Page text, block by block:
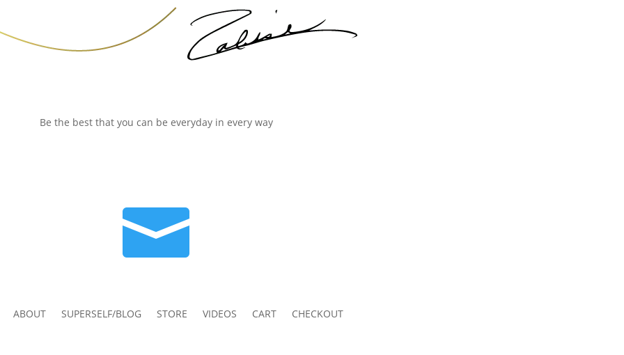
Be the best that you can be everyday in every way

ABOUT SUPERSELF/BLOG STORE VIDEOS CART CHECKOUT